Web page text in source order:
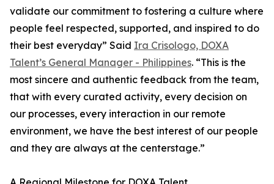
validate our commitment to fostering a culture where
people feel respected, supported, and inspired to do
their best everyday” Said Ira Crisologo, DOXA
Talent’s General Manager - Philippines. “This is the
most sincere and authentic feedback from the team,
that with every curated activity, every decision on
our processes, every interaction in our remote
environment, we have the best interest of our people
and they are always at the centerstage.”